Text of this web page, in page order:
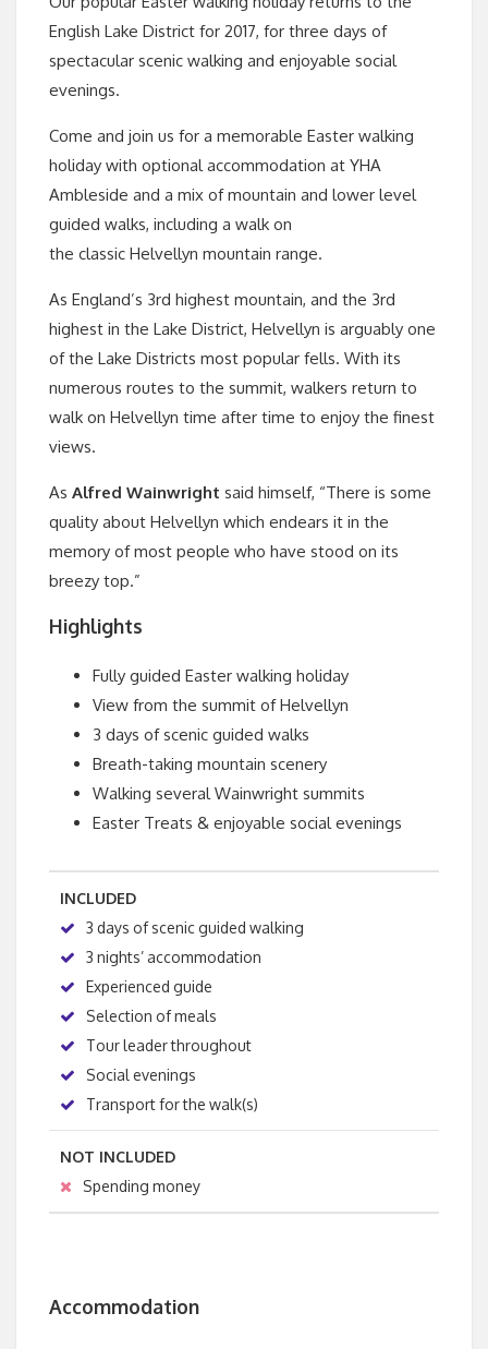
English Lake District for 2017, for three days of
spectacular scenic walking and enjoyable social
evenings.
Come and join us for a memorable Easter walking
holiday with optional accommodation at YHA
Ambleside and a mix of mountain and lower level
guided walks, including a walk on
the classic Helvellyn mountain range.
As England’s 3rd highest mountain, and the 3rd
highest in the Lake District, Helvellyn is arguably one
of the Lake Districts most popular fells. With its
numerous routes to the summit, walkers return to
walk on Helvellyn time after time to enjoy the finest
views.
As Alfred Wainwright said himself, “There is some
quality about Helvellyn which endears it in the
memory of most people who have stood on its
breezy top.”
Highlights
Fully guided Easter walking holiday
View from the summit of Helvellyn
3 days of scenic guided walks
Breath-taking mountain scenery
Walking several Wainwright summits
Easter Treats & enjoyable social evenings
INCLUDED
3 days of scenic guided walking
3 nights’ accommodation
Experienced guide
Selection of meals
Tour leader throughout
Social evenings
Transport for the walk(s)
NOT INCLUDED
Spending money
Accommodation